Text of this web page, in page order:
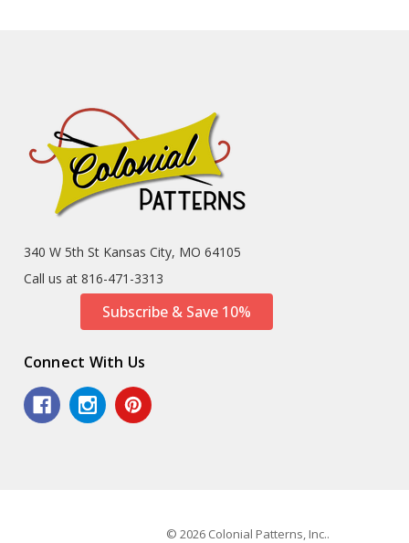
340 W 5th St Kansas City, MO 64105
Call us at 816-471-3313
Subscribe & Save 10%
Connect With Us
© 2026 Colonial Patterns, Inc..